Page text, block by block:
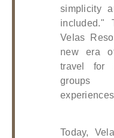
simplicity
included."
Velas
new era
travel for
groups
Today,